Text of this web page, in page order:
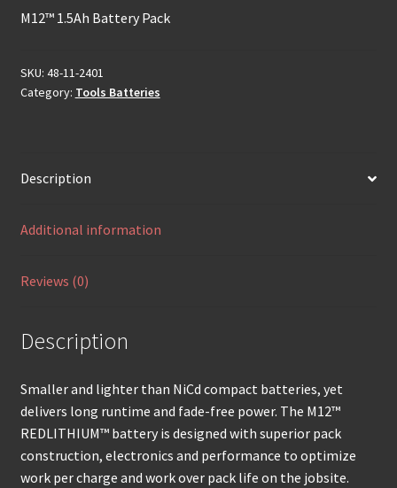
M12™ 1.5Ah Battery Pack
SKU: 48-11-2401
Category: Tools Batteries
Description
Additional information
Reviews (0)
Description
Smaller and lighter than NiCd compact batteries, yet
delivers long runtime and fade-free power. The M12™
REDLITHIUM™ battery is designed with superior pack
construction, electronics and performance to optimize
work per charge and work over pack life on the jobsite.